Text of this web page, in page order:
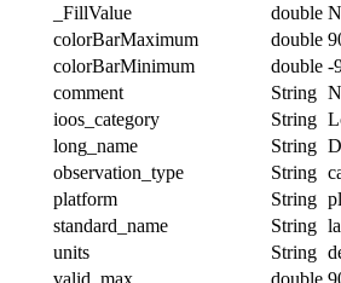
_FillValue double
colorBarMaximum double
colorBarMinimum double -
comment String
ioos_category String
long_name String
observation_type String
platform String
standard_name String
units String
valid_max double